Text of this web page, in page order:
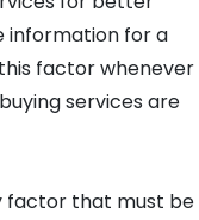
information for a
factor whenever
services are
factor that must be